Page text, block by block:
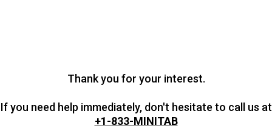
Thank you for your interest.
If you need help immediately, don't hesitate to call us at
+1-833-MINITAB